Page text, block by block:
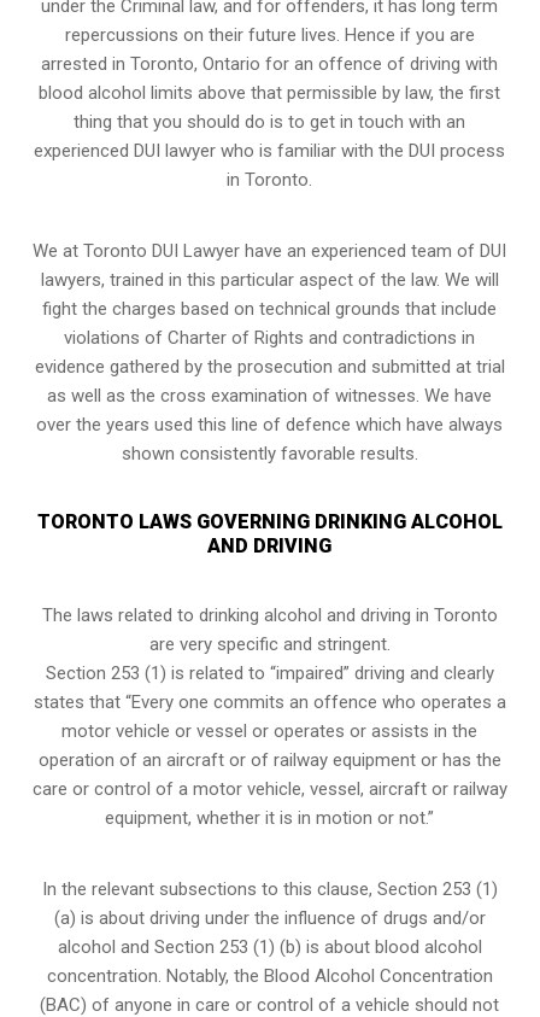
under the Criminal law, and for offenders, it has long term
repercussions on their future lives. Hence if you are
arrested in Toronto, Ontario for an offence of driving with
blood alcohol limits above that permissible by law, the first
thing that you should do is to get in touch with an
experienced DUI lawyer who is familiar with theDUI process
in Toronto.
We at Toronto DUI Lawyer have an experienced team of DUI
lawyers, trained in this particular aspect of the law. We will
fight the charges based on technical grounds that include
violations of Charter of Rights and contradictions in
evidence gathered by the prosecution and submitted at trial
as well as the cross examination of witnesses. We have
over the years used this line of defence which have always
shown consistently favorable results.
TORONTO LAWS GOVERNING DRINKING ALCOHOL
AND DRIVING
The laws related to drinking alcohol and driving in Toronto
are very specific and stringent.
Section 253 (1) is related to “impaired” driving and clearly
states that “Every one commits an offence who operates a
motor vehicle or vessel or operates or assists in the
operation of an aircraft or of railway equipment or has the
care or control of a motor vehicle, vessel, aircraft or railway
equipment, whether it is in motion or not.”
In the relevant subsections to this clause, Section 253 (1)
(a) is about driving under the influence of drugs and/or
alcohol and Section 253 (1) (b) is about blood alcohol
concentration. Notably, the Blood Alcohol Concentration
(BAC) of anyone in care or control of a vehicle should not